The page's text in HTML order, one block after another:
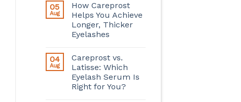
05
Aug
How Careprost
Helps You Achieve
Longer, Thicker
Eyelashes
04
Aug
Careprost vs.
Latisse: Which
Eyelash Serum Is
Right for You?